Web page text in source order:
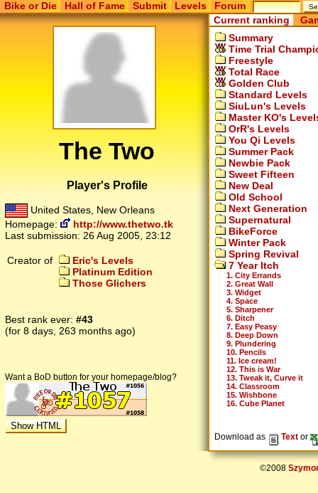
Bike or Die Hall of Fame Submit Levels Forum
The Two
Player's Profile
United States, New Orleans
Homepage:
http://www.thetwo.tk
Last submission: 26 Aug 2005, 23:12
Creator of
Eric's Levels
Platinum Edition
Those Glichers
Best rank ever: #43
(for 8 days, 263 months ago)
Want a BoD button for your homepage/blog?
Current ranking
Summary
Time Trial
Freestyle
Total Race
Golden Club
Standard Levels
SiuLun's Levels
Master KO's
OrR's Levels
You Qi Levels
Summer Pack
Newbie Pack
Sweet Fifteen
New Deal
Old School
Next Generation
Supernatural
BikeForce
Winter Pack
Spring Revival
7 Year Itch
1. City Errands
2. Great Wall
3. Widget
4. Space
5. Sharpener
6. Ditch
7. Easy Peasy
8. Deep Down
9. Plundering
10. Pencils
11. Ice cream!
12. This is War
13. Tweak it, Curve it
14. Classroom
15. Wishbone
16. Cube Planet
Download as Text or
©2008